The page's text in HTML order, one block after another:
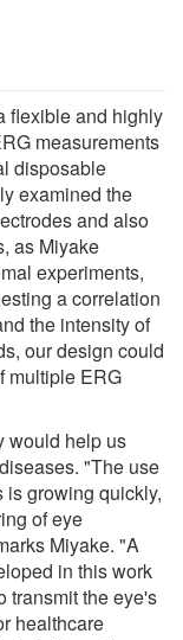
flexible and highly
measurements
disposable
examined the
and also
as Miyake
experiments,
a correlation
the intensity of
our design could
multiple ERG
would help us
"The use
is growing quickly,
of eye
Miyake. "A
in this work
transmit the eye's
healthcare